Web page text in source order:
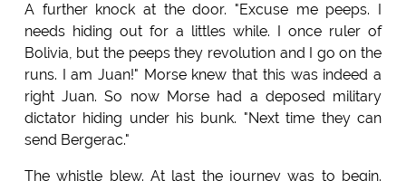
A further knock at the door. "Excuse me peeps. I
needs hiding out for a littles while. I once ruler of
Bolivia, but the peeps they revolution and I go on the
runs. I am Juan!" Morse knew that this was indeed a
right Juan. So now Morse had a deposed military
dictator hiding under his bunk. "Next time they can
send Bergerac."
The whistle blew. At last the journey was to begin.